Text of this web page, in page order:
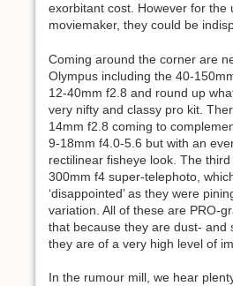
exorbitant cost. However for the
moviemaker, they could be
Coming around the corner are
Olympus including the 40-
12-40mm f2.8 and round up
very nifty and classy pro kit.
14mm f2.8 coming to
9-18mm f4.0-5.6 but with an
rectilinear fisheye look. The
300mm f4 super-telephoto,
‘disappointed’ as they were
variation. All of these are PRO-
that because they are dust- and
they are of a very high level of
In the rumour mill, we hear